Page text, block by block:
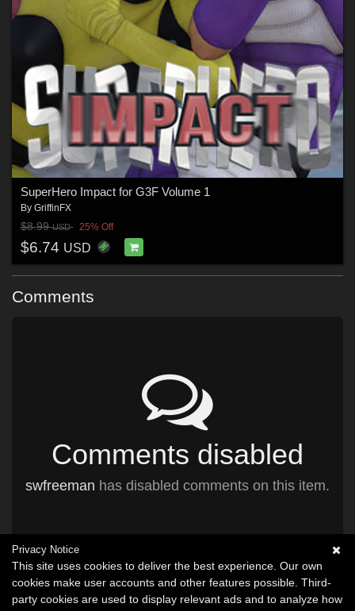
SuperHero Impact for G3F Volume 1
By GriffinFX
$8.99USD 25% Off
$6.74 USD
Comments
Comments disabled
swfreeman has disabled comments on this item.
Privacy Notice
This site uses cookies to deliver the best experience. Our own
cookies make user accounts and other features possible. Third-
party cookies are used to display relevant ads and to analyze how